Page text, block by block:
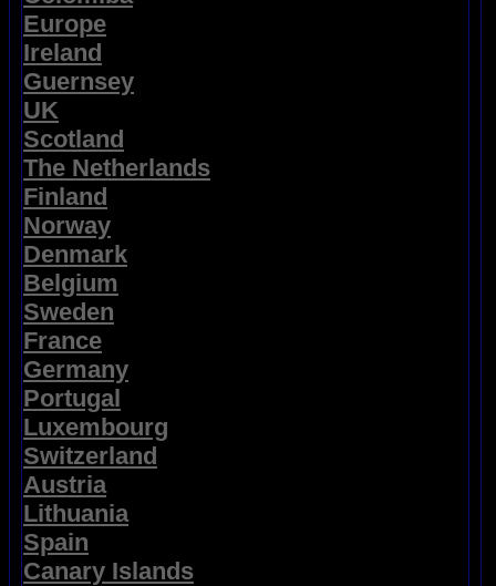
Europe
Ireland
Guernsey
UK
Scotland
The Netherlands
Finland
Norway
Denmark
Belgium
Sweden
France
Germany
Portugal
Luxembourg
Switzerland
Austria
Lithuania
Spain
Canary Islands